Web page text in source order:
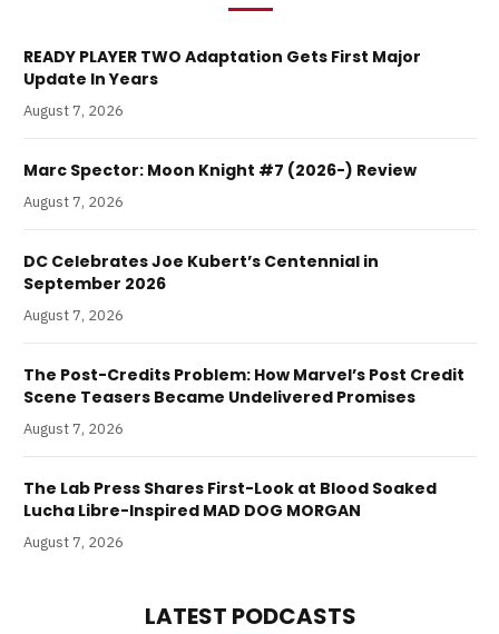
READY PLAYER TWO Adaptation Gets First Major
Update In Years
August 7, 2026
Marc Spector: Moon Knight #7 (2026-) Review
August 7, 2026
DC Celebrates Joe Kubert’s Centennial in
September 2026
August 7, 2026
The Post-Credits Problem: How Marvel’s Post Credit
Scene Teasers Became Undelivered Promises
August 7, 2026
The Lab Press Shares First-Look at Blood Soaked
Lucha Libre-Inspired MAD DOG MORGAN
August 7, 2026
LATEST PODCASTS